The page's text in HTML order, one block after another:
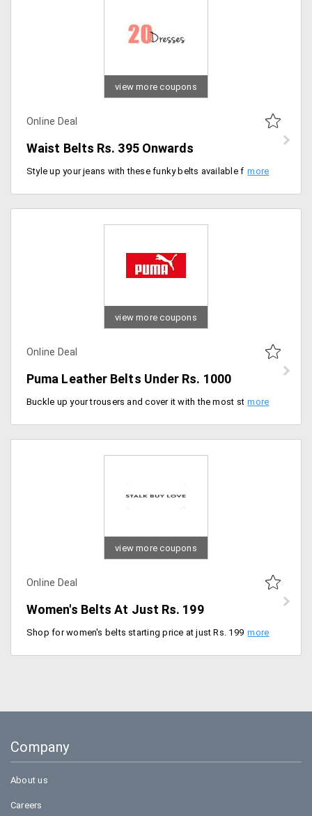
view more coupons
Online Deal
Waist Belts Rs. 395 Onwards
Style up your jeans with these funky belts available from the store. Available in large collections users can shop this for starting Rs. 395 only. Buy more and save big!
view more coupons
Online Deal
Puma Leather Belts Under Rs. 1000
Buckle up your trousers and cover it with the most standing leather belts from the store. Users can shop these at a mark down price. The collection is available in many styles. Users can shop it under Rs. 1000 only. Buy now!
view more coupons
Online Deal
Women's Belts At Just Rs. 199
Shop for women's belts starting price at just Rs. 199. Available in various colors, designs and models. No promo code is required to avail the discount. Available in various colors like silver, blue, metallic, gold, bronze, pink and many more.
Company
About us
Careers